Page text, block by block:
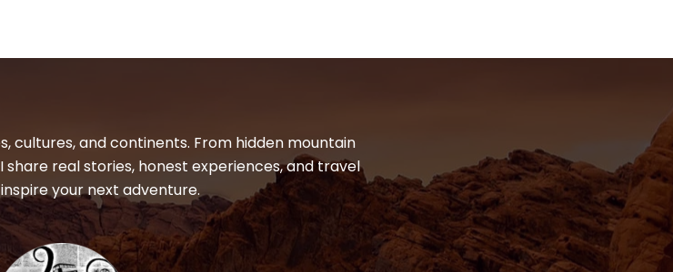
cultures, and continents. From hidden mountain
real stories, honest experiences, and travel
your next adventure.